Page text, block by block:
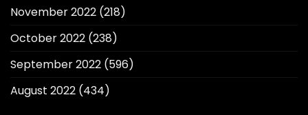
November 2022 (218)
October 2022 (238)
September 2022 (596)
August 2022 (434)